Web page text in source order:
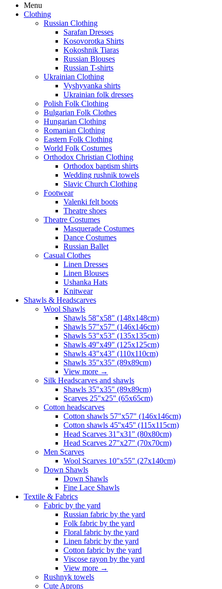
Menu
Clothing
Russian Clothing
Sarafan Dresses
Kosovorotka Shirts
Kokoshnik Tiaras
Russian Blouses
Russian T-shirts
Ukrainian Clothing
Vyshyvanka shirts
Ukrainian folk dresses
Polish Folk Clothing
Bulgarian Folk Clothes
Hungarian Clothing
Romanian Clothing
Eastern Folk Clothing
World Folk Costumes
Orthodox Christian Clothing
Orthodox baptism shirts
Wedding rushnik towels
Slavic Church Clothing
Footwear
Valenki felt boots
Theatre shoes
Theatre Costumes
Masquerade Costumes
Dance Costumes
Russian Ballet
Casual Clothes
Linen Dresses
Linen Blouses
Ushanka Hats
Knitwear
Shawls & Headscarves
Wool Shawls
Shawls 58"x58" (148x148cm)
Shawls 57"x57" (146x146cm)
Shawls 53"x53" (135x135cm)
Shawls 49"x49" (125x125cm)
Shawls 43"x43" (110x110cm)
Shawls 35"x35" (89x89cm)
View more →
Silk Headscarves and shawls
Shawls 35"x35" (89x89cm)
Scarves 25"x25" (65x65cm)
Сotton headscarves
Cotton shawls 57"x57" (146x146cm)
Cotton shawls 45''x45'' (115x115cm)
Head Scarves 31"x31" (80x80cm)
Head Scarves 27"x27" (70x70cm)
Men Scarves
Wool Scarves 10"x55" (27x140cm)
Down Shawls
Down Shawls
Fine Lace Shawls
Textile & Fabrics
Fabric by the yard
Russian fabric by the yard
Folk fabric by the yard
Floral fabric by the yard
Linen fabric by the yard
Cotton fabric by the yard
Viscose rayon by the yard
View more →
Rushnyk towels
Cute Aprons